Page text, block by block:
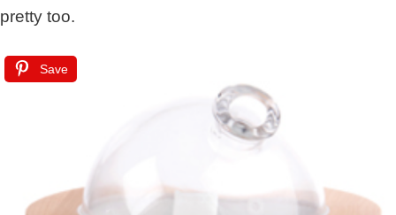
pretty too.
Save